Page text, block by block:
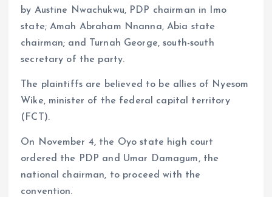
by Austine Nwachukwu, PDP chairman in Imo
state; Amah Abraham Nnanna, Abia state
chairman; and Turnah George, south-south
secretary of the party.
The plaintiffs are believed to be allies of Nyesom
Wike, minister of the federal capital territory
(FCT).
On November 4, the Oyo state high court
ordered the PDP and Umar Damagum, the
national chairman, to proceed with the
convention.